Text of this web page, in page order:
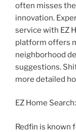
often misses
innovation.
service with EZ
platform offers
neighborhood
suggestions.
more detailed
EZ Home
Redfin is known